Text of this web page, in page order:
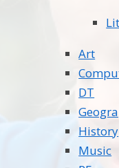
Art
DT
History
Music